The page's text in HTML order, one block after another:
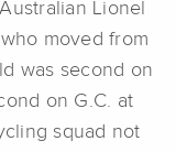
Lionel
moved from
was second on
on G.C. at
squad not